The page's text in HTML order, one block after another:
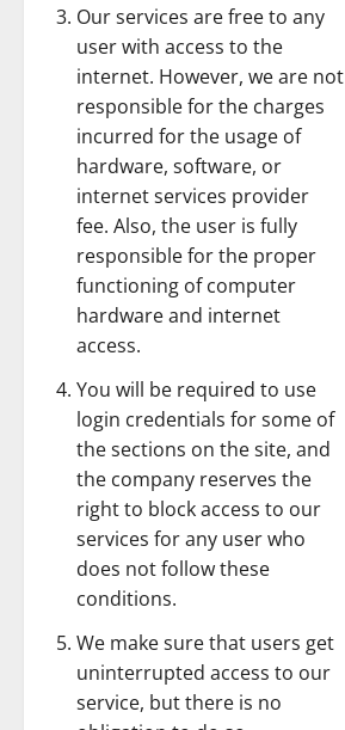
Our services are free to any
user with access to the
internet. However, we are not
responsible for the charges
incurred for the usage of
hardware, software, or
internet services provider
fee. Also, the user is fully
responsible for the proper
functioning of computer
hardware and internet
access.
You will be required to use
login credentials for some of
the sections on the site, and
the company reserves the
right to block access to our
services for any user who
does not follow these
conditions.
We make sure that users get
uninterrupted access to our
service, but there is no